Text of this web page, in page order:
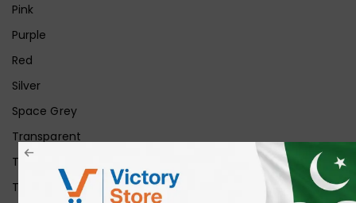
Pink
Purple
Red
Silver
Space Grey
Transparent
Transparent Matt
Transparent+Black